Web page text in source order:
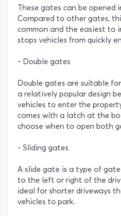
These gates can be opened
Compared to other gates,
common and the easiest to
stops vehicles from quickly
- Double gates
Double gates are suitable
a relatively popular design
vehicles to enter the
comes with a latch at the
choose when to open both
- Sliding gates
A slide gate is a type of
to the left or right of the
ideal for shorter driveways
vehicles to park.